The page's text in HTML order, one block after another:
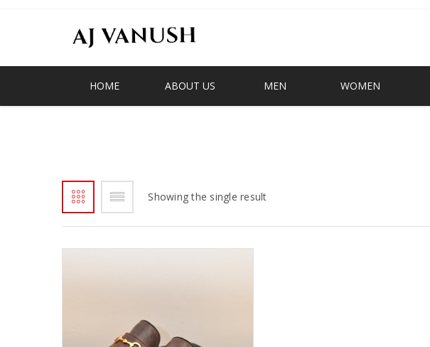
HOME ABOUT US MEN WOMEN
Showing the single result